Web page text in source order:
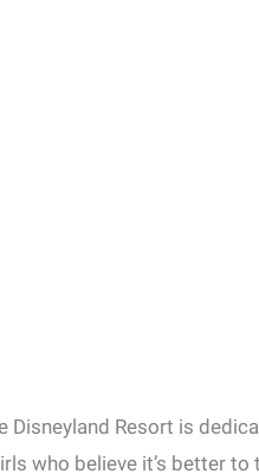
Resort is
who believe it’s better